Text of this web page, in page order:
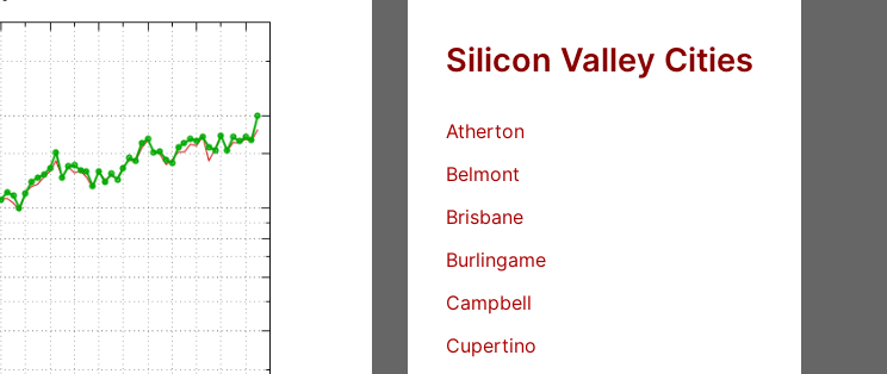
Silicon Valley Cities
Atherton
Belmont
Brisbane
Burlingame
Campbell
Cupertino